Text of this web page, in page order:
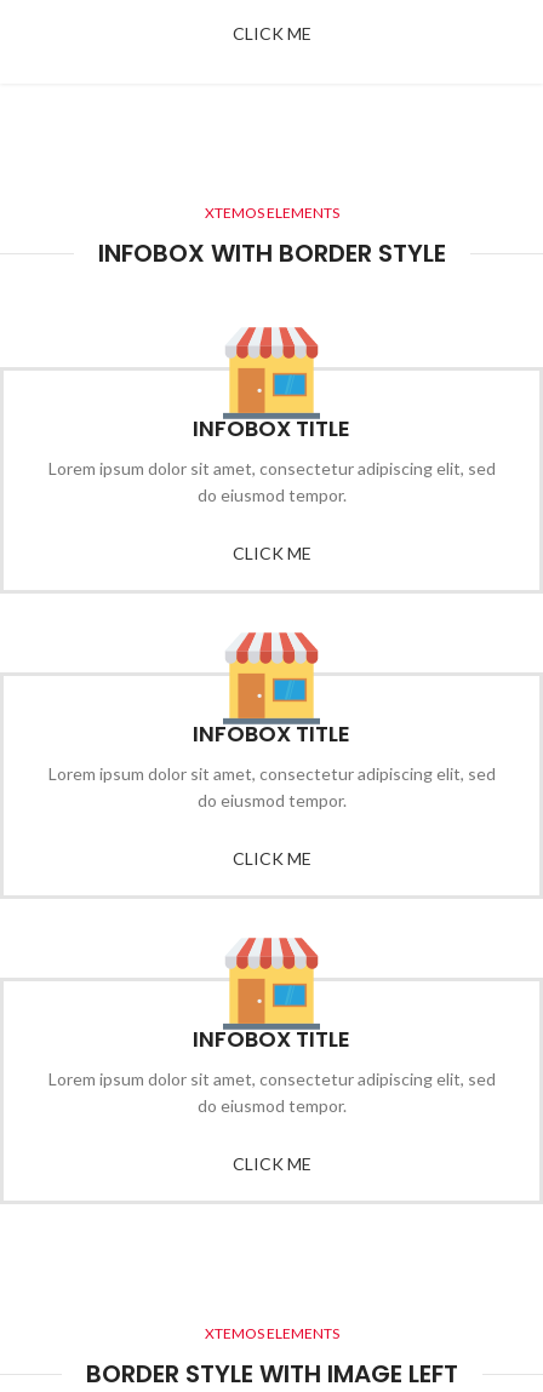
CLICK ME
XTEMOS ELEMENTS
INFOBOX WITH BORDER STYLE
INFOBOX TITLE
Lorem ipsum dolor sit amet, consectetur adipiscing elit, sed
do eiusmod tempor.
CLICK ME
INFOBOX TITLE
Lorem ipsum dolor sit amet, consectetur adipiscing elit, sed
do eiusmod tempor.
CLICK ME
INFOBOX TITLE
Lorem ipsum dolor sit amet, consectetur adipiscing elit, sed
do eiusmod tempor.
CLICK ME
XTEMOS ELEMENTS
BORDER STYLE WITH IMAGE LEFT